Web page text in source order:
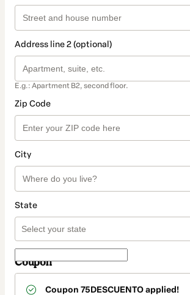
Address line 2 (optional)
E.g.: Apartment B2, second floor.
Zip Code
City
State
Coupon
Coupon 75DESCUENTOapplied!